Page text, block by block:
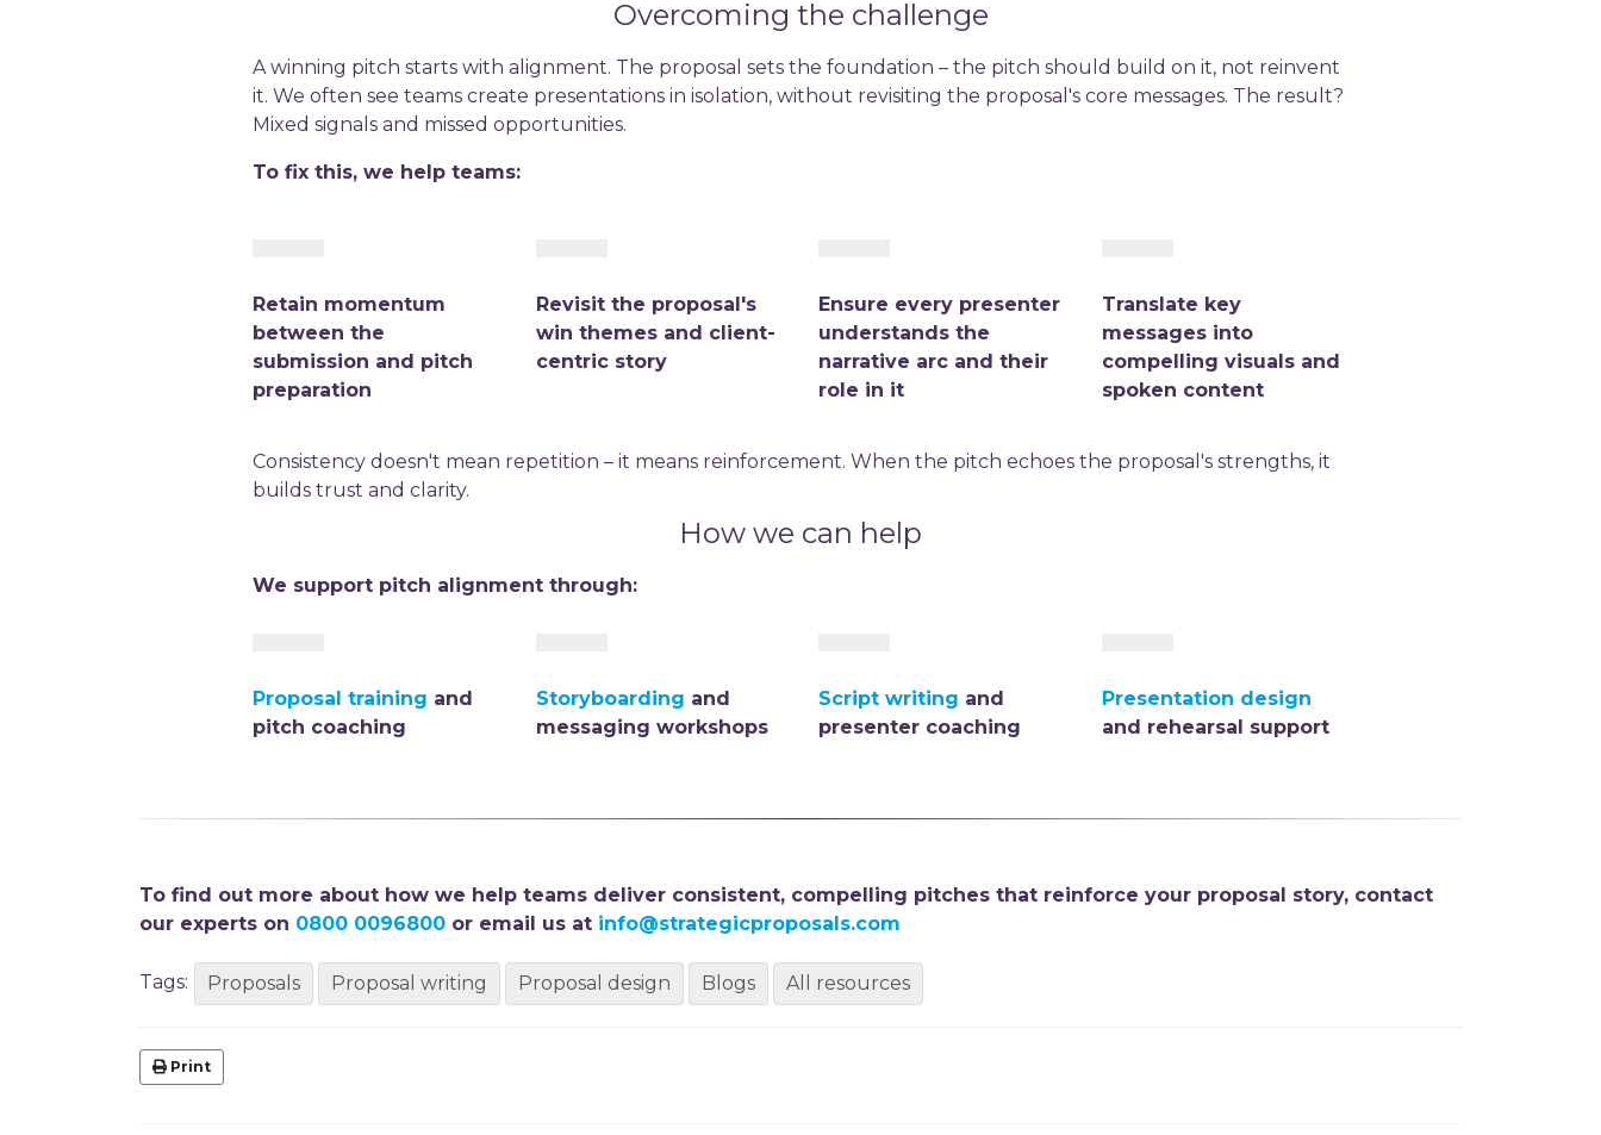
Overcoming the challenge
A winning pitch starts with alignment. The proposal sets the foundation – the pitch should build on it, not reinvent
it. We often see teams create presentations in isolation, without revisiting the proposal's core messages. The result?
Mixed signals and missed opportunities.
To fix this, we help teams:
Retain momentum
between the
submission and pitch
preparation
Revisit the proposal's
win themes and client-
centric story
Ensure every presenter
understands the
narrative arc and their
role in it
Translate key
messages into
compelling visuals and
spoken content
Consistency doesn't mean repetition – it means reinforcement. When the pitch echoes the proposal's strengths, it
builds trust and clarity.
How we can help
We support pitch alignment through:
Proposal training and
pitch coaching
Storyboarding and
messaging workshops
Script writing and
presenter coaching
Presentation design
and rehearsal support
To find out more about how we help teams deliver consistent, compelling pitches that reinforce your proposal story, contact
our experts on 0800 0096800 or email us at info@strategicproposals.com
Tags: Proposals Proposal writing Proposal design Blogs All resources
Print